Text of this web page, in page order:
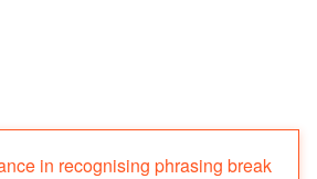
in recognising phrasing break